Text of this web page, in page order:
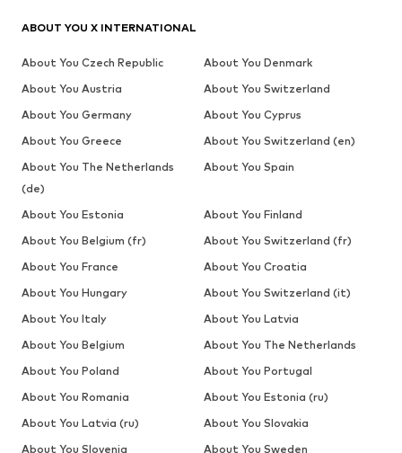
ABOUT YOU X INTERNATIONAL
About You Czech Republic
About You Denmark
About You Austria
About You Switzerland
About You Germany
About You Cyprus
About You Greece
About You Switzerland (en)
About You The Netherlands
(de)
About You Spain
About You Estonia
About You Finland
About You Belgium (fr)
About You Switzerland (fr)
About You France
About You Croatia
About You Hungary
About You Switzerland (it)
About You Italy
About You Latvia
About You Belgium
About You The Netherlands
About You Poland
About You Portugal
About You Romania
About You Estonia (ru)
About You Latvia (ru)
About You Slovakia
About You Slovenia
About You Sweden